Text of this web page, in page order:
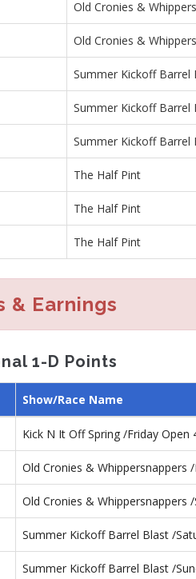
Old Cronies &
Old Cronies &
Summer Kickoff Barrel
Summer Kickoff Barrel
Summer Kickoff Barrel
The Half Pint
The Half Pint
The Half Pint
& Earnings
1-D Points
Show/Race Name
Kick N It Off Spring /Friday Open
Old Cronies & Whippersnappers
Old Cronies & Whippersnappers
Summer Kickoff Barrel Blast /
Summer Kickoff Barrel Blast /